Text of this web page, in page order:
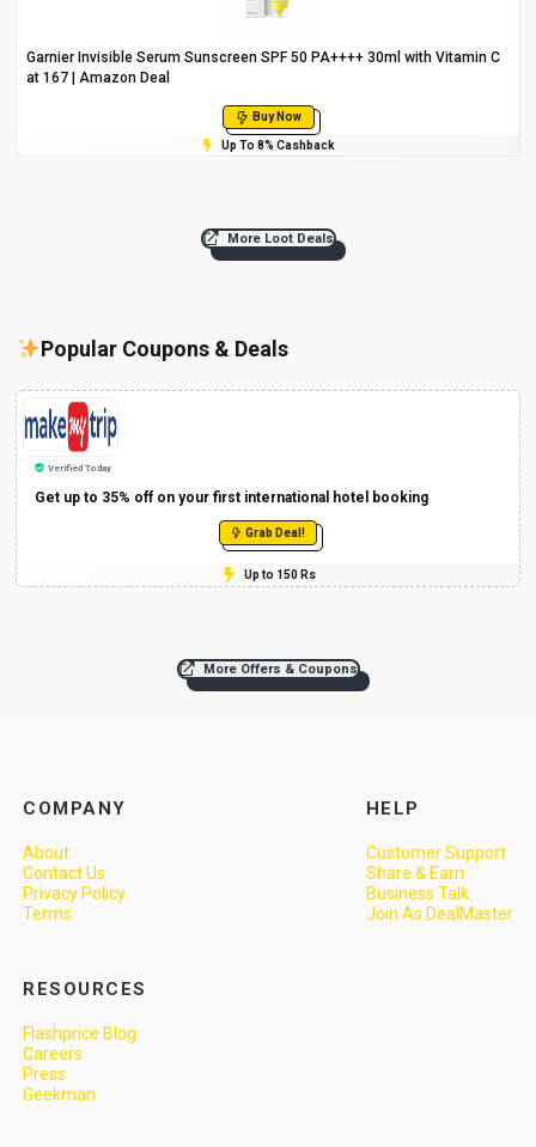
Garnier Invisible Serum Sunscreen SPF 50 PA++++ 30ml with Vitamin C
at ₹167 | Amazon Deal
Buy Now
Up To 8% Cashback
More Loot Deals
Popular Coupons & Deals
Verified Today
Get up to 35% off on your first international hotel booking
Grab Deal!
Up to 150 Rs
More Offers & Coupons
COMPANY
About
Contact Us
Privacy Policy
Terms
HELP
Customer Support
Share & Earn
Business Talk
Join As DealMaster
RESOURCES
Flashprice Blog
Careers
Press
Geekman